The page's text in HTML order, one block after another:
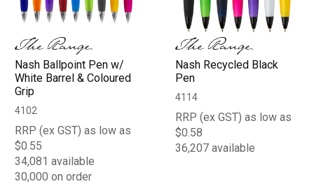
Nash Ballpoint Pen w/
White Barrel & Coloured
Grip
4102
RRP (ex GST) as low as
$0.55
34,081 available
30,000 on order
Nash Recycled Black
Pen
4114
RRP (ex GST) as low as
$0.58
36,207 available